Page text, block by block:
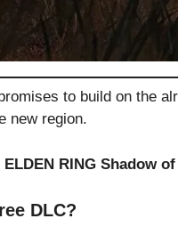
to build on the
new region.
ELDEN RING Shadow
DLC?